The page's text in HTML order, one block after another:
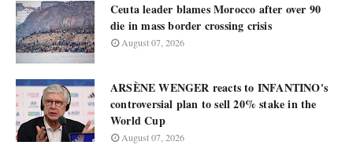
Ceuta leader blames Morocco after over 90
die in mass border crossing crisis
August 07, 2026
ARSÈNE WENGER reacts to INFANTINO's
controversial plan to sell 20% stake in the
World Cup
August 07, 2026